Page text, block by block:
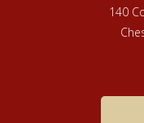
140